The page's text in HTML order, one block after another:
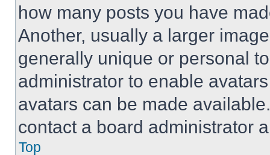
how many posts you have
Another, usually a larger
generally unique or personal
administrator to enable
avatars can be made
contact a board administrator
Top